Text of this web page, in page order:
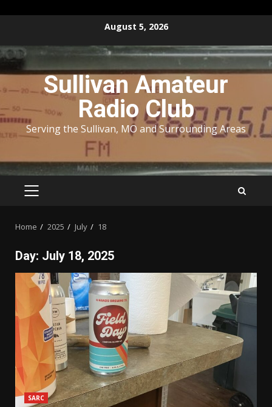
content
August 5, 2026
Sullivan Amateur
Radio Club
Serving the Sullivan, MO and Surrounding Areas
PRIMARY
Home 2025 July 18
Day: July 18, 2025
SARC